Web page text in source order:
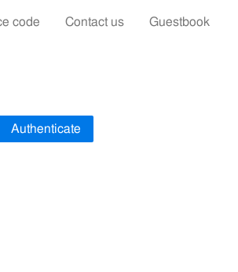
code Contact us Guestbook